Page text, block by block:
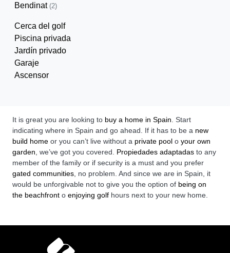
Bendinat (2)
Cerca del golf
Piscina privada
Jardín privado
Garaje
Ascensor
It is great you are looking to buy a home in Spain . Start
indicating where in Spain and go ahead. If it has to be a new
build home or you can’t live without a private pool o your own
garden , we’ve got you covered. Propiedades adaptadas to any
member of the family or if security is a must and you prefer
gated communities , no problem. And since we are in Spain, it
would be unforgivable not to give you the option of being on
the beachfront o enjoying golf hours next to your new home.